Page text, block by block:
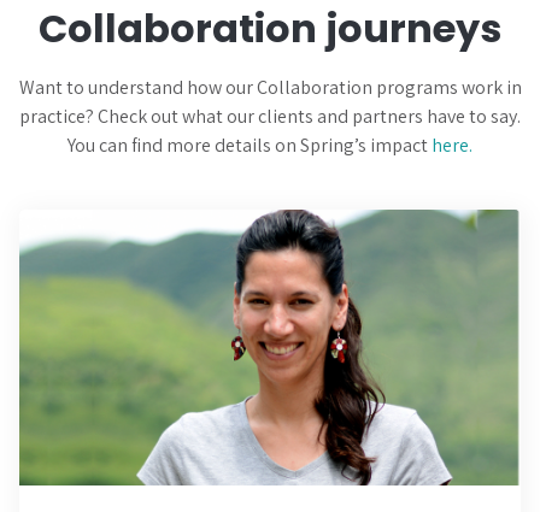
Collaboration journeys
Want to understand how our Collaboration programs work in
practice? Check out what our clients and partners have to say.
You can find more details on Spring’s impacthere.